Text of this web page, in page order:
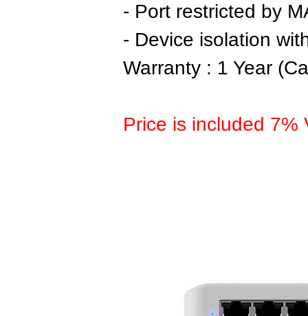
- Port restricted by
- Device isolation
Warranty : 1 Year
Price is included 7%